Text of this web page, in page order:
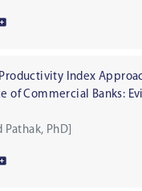
Index
of Commercial Banks:
Pathak, PhD]